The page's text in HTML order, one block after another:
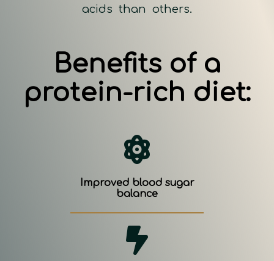
acids than others.
Benefits of a
protein-rich diet:
Improved blood sugar
balance